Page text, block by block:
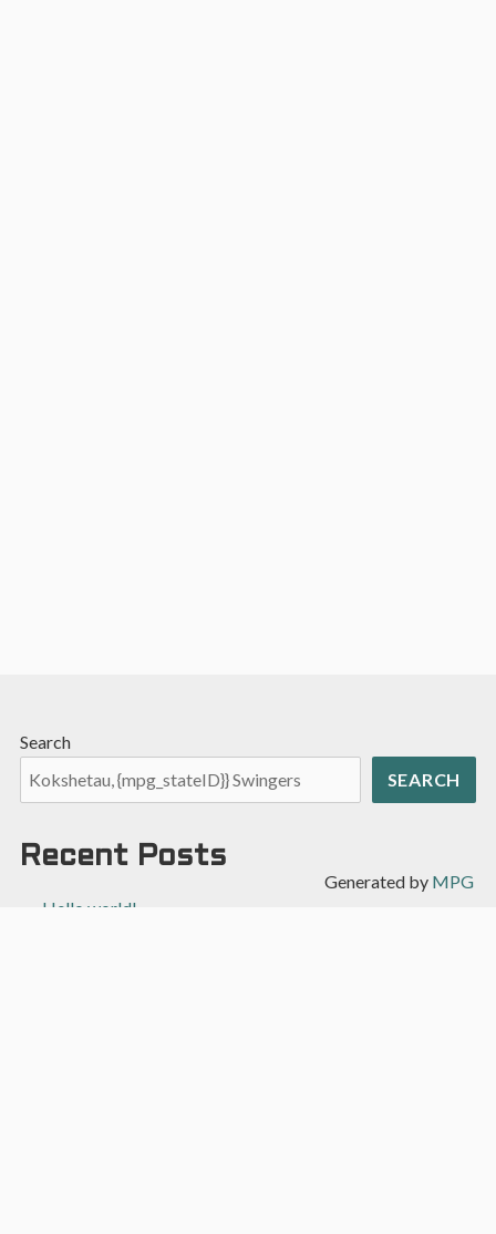
Search
SEARCH
Recent Posts
Hello world!
Generated by MPG